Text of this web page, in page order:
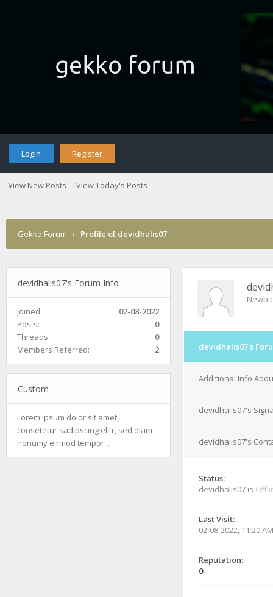
Login Register
View New Posts View Today's Posts
Gekko Forum › Profile of devidhalis07
devidhalis07's Forum Info
Joined:
02-08-2022
Posts:
0
Threads:
0
Members Referred:
2
Custom
Lorem ipsum dolor sit amet,
consetetur sadipscing elitr, sed diam
nonumy eirmod tempor...
devidhalis07's
Additional Info
devidhalis07's
devidhalis07's
Status:
devidhalis07 is
Last Visit:
02-08-2022, 11:20 AM
Reputation:
0